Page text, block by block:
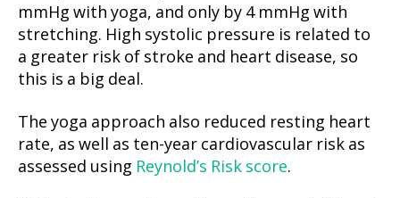
mmHg with yoga, and only by 4 mmHg with
stretching. High systolic pressure is related to
a greater risk of stroke and heart disease, so
this is a big deal.
The yoga approach also reduced resting heart
rate, as well as ten-year cardiovascular risk as
assessed using Reynold’s Risk score.